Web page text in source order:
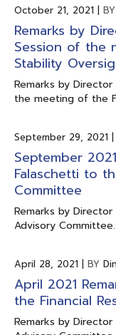
October 21, 2021 | BY
Remarks by
Session of the
Stability
Remarks by
the meeting of the
September 29, 2021 |
September
Falaschetti to
Committee
Remarks by
Advisory Committee.
April 28, 2021 | BY
April 2021
the Financial
Remarks by